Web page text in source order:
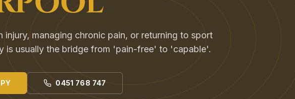
injury, managing chronic pain, or returning to sport
is usually the bridge from 'pain-free' to 'capable'.
0451 768 747